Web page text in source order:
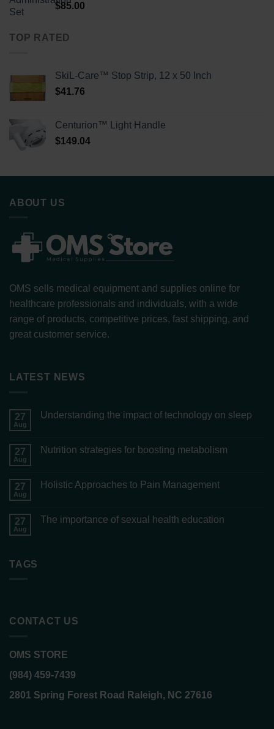
$85.00
TOP RATED
SkiL-Care™ Stop Strip, 12 x 50 Inch
$41.76
Centurion™ Light Handle
$149.04
ABOUT US
OMS sells medical equipment and supplies online for
healthcare professionals and individuals, with a wide
range of products, competitive prices, fast shipping, and
great customer service.
LATEST NEWS
27
Aug
Understanding the impact of technology on sleep
27
Aug
Nutrition strategies for boosting metabolism
27
Aug
Holistic Approaches to Pain Management
27
Aug
The importance of sexual health education
TAGS
CONTACT US
OMS STORE
(984) 459-7439
2801 Spring Forest Road Raleigh, NC 27616